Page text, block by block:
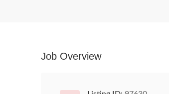
Job Overview